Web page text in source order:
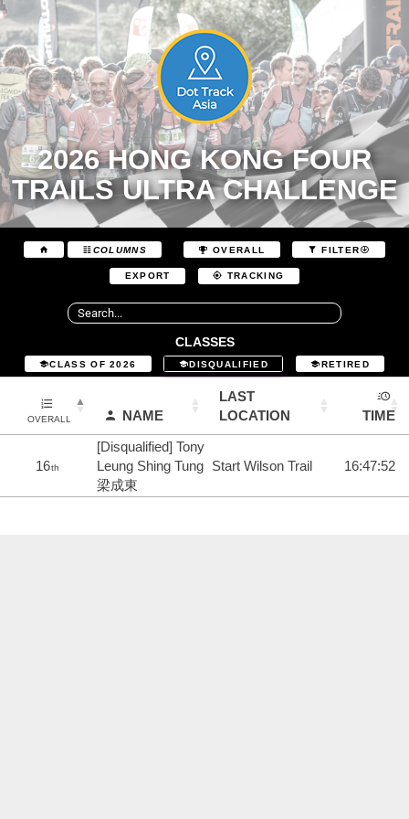
2026 HONG KONG FOUR
TRAILS ULTRA CHALLENGE
COLUMNS OVERALL FILTER
EXPORT TRACKING
CLASSES
CLASS OF 2026 DISQUALIFIED RETIRED
OVERALL NAME
LAST
LOCATION
TIME
16th
[Disqualified] Tony
Leung Shing Tung
梁成東
Start Wilson Trail 16:47:52